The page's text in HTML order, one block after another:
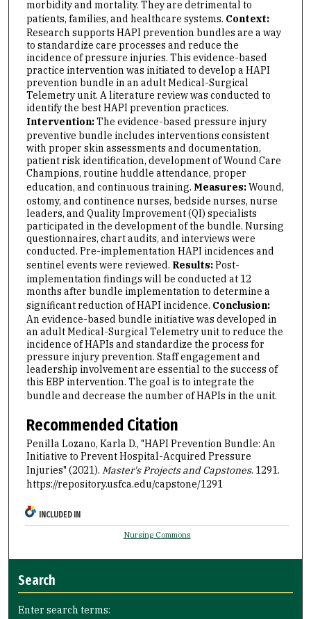
morbidity and mortality. They are detrimental to
patients, families, and healthcare systems. Context:
Research supports HAPI prevention bundles are a way
to standardize care processes and reduce the
incidence of pressure injuries. This evidence-based
practice intervention was initiated to develop a HAPI
prevention bundle in an adult Medical-Surgical
Telemetry unit. A literature review was conducted to
identify the best HAPI prevention practices.
Intervention:The evidence-based pressure injury
preventive bundle includes interventions consistent
with proper skin assessments and documentation,
patient risk identification, development of Wound Care
Champions, routine huddle attendance, proper
education, and continuous training. Measures:Wound,
ostomy, and continence nurses, bedside nurses, nurse
leaders, and Quality Improvement (QI) specialists
participated in the development of the bundle. Nursing
questionnaires, chart audits, and interviews were
conducted. Pre-implementation HAPI incidences and
sentinel events were reviewed. Results:Post-
implementation findings will be conducted at 12
months after bundle implementation to determine a
significant reduction of HAPI incidence. Conclusion:
An evidence-based bundle initiative was developed in
an adult Medical-Surgical Telemetry unit to reduce the
incidence of HAPIs and standardize the process for
pressure injury prevention. Staff engagement and
leadership involvement are essential to the success of
this EBP intervention. The goal is to integrate the
bundle and decrease the number of HAPIs in the unit.
Recommended Citation
Penilla Lozano, Karla D., "HAPI Prevention Bundle: An
Initiative to Prevent Hospital-Acquired Pressure
Injuries" (2021). Master's Projects and Capstones. 1291.
https://repository.usfca.edu/capstone/1291
INCLUDED IN
Nursing Commons
Search
Enter search terms: